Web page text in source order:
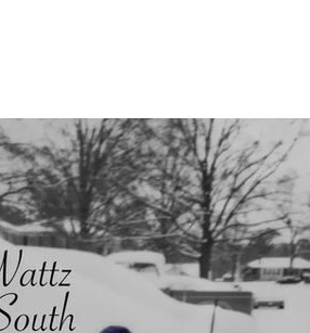
R&B Shows & Tours
Backstage Pass
World Influence Live